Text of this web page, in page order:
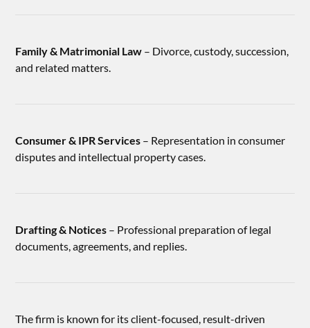
Family & Matrimonial Law – Divorce, custody, succession,
and related matters.
Consumer & IPR Services – Representation in consumer
disputes and intellectual property cases.
Drafting & Notices – Professional preparation of legal
documents, agreements, and replies.
The firm is known for its client-focused, result-driven